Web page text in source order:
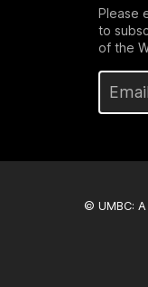
Please
to
of the
© UMBC: A